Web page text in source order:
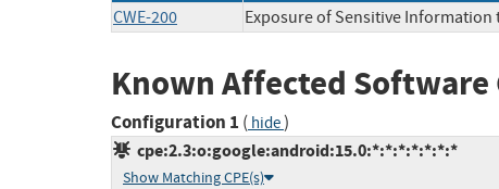
CWE-200 Exposure of Sensitive
Known Affected
Configuration 1 ( hide)
cpe:2.3:o:google:android:15.0:*:*:*:*:*:*:*
Show Matching CPE(s)